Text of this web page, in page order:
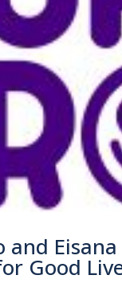
and
Good